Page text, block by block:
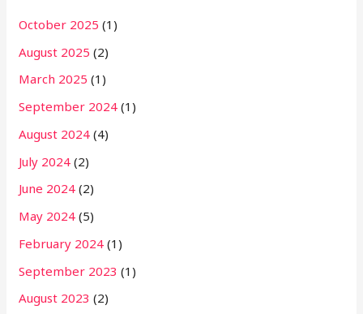
October 2025 (1)
August 2025 (2)
March 2025 (1)
September 2024 (1)
August 2024 (4)
July 2024 (2)
June 2024 (2)
May 2024 (5)
February 2024 (1)
September 2023 (1)
August 2023 (2)